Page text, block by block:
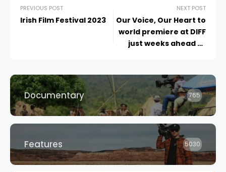
PREVIOUS POST
Irish Film Festival 2023
NEXT POST
Our Voice, Our Heart to
world premiere at DIFF
just weeks ahead of
Documentary 765
Features 5030